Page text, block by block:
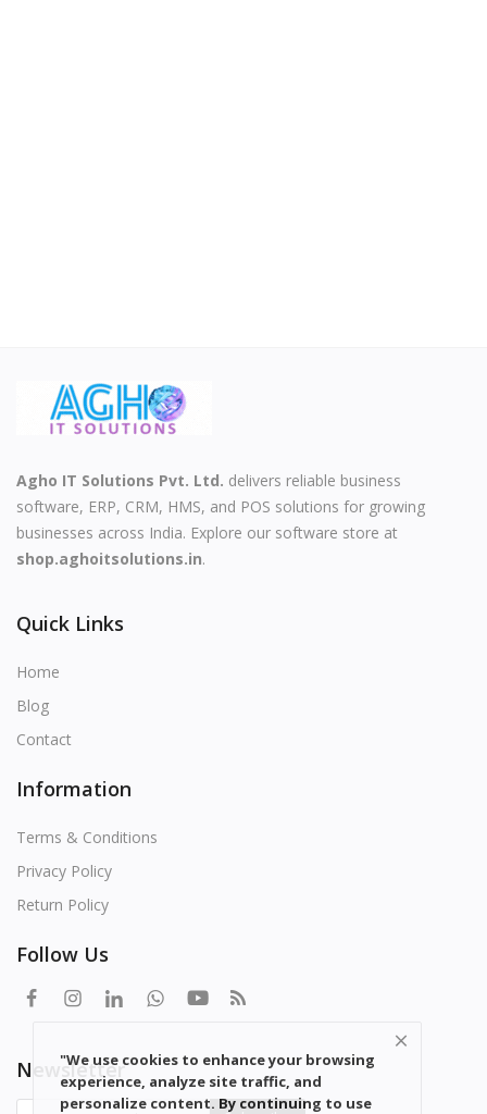
Agho IT Solutions Pvt. Ltd. delivers reliable business
software, ERP, CRM, HMS, and POS solutions for growing
businesses across India. Explore our software store at
shop.aghoitsolutions.in.
Quick Links
Home
Blog
Contact
Information
Terms & Conditions
Privacy Policy
Return Policy
Follow Us
Newsletter
"We use cookies to enhance your browsing
experience, analyze site traffic, and
personalize content. By continuing to use